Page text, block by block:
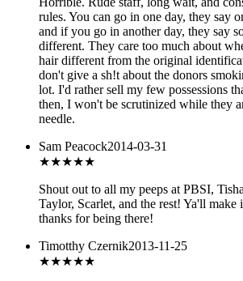
rules. You can go in one day, they say
and if you go in another day, they say
different. They care too much about
hair different from the original
don't give a sh!t about the donors
lot. I'd rather sell my few possessions
then, I won't be scrutinized while they
needle.
Sam Peacock2014-03-31
★★★★★
Shout out to all my peeps at PBSI,
Taylor, Scarlet, and the rest! Ya'll make
thanks for being there!
Timotthy Czernik2013-11-25
★★★★★